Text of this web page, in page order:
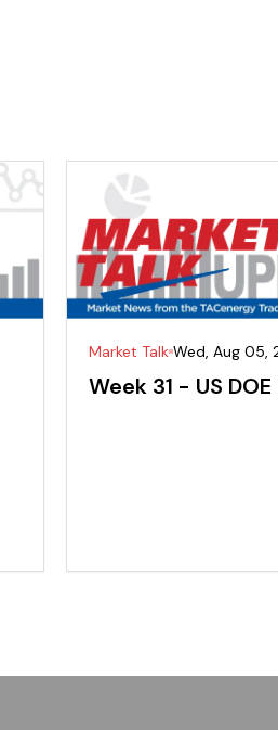
Market Talk Wed, Aug 05,
Week 31 - US